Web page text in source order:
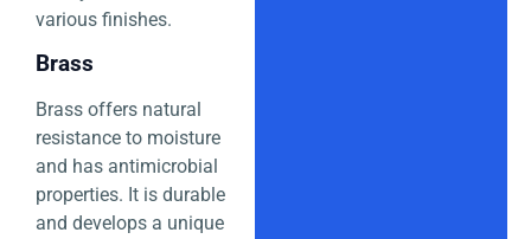
various finishes.
Brass
Brass offers natural
resistance to moisture
and has antimicrobial
properties. It is durable
and develops a unique